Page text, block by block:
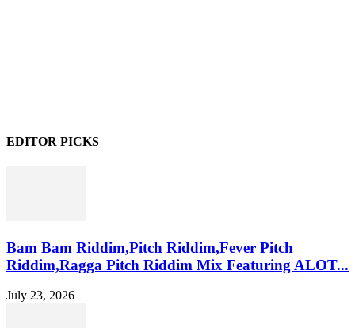
EDITOR PICKS
Bam Bam Riddim,Pitch Riddim,Fever Pitch
Riddim,Ragga Pitch Riddim Mix Featuring ALOT...
July 23, 2026